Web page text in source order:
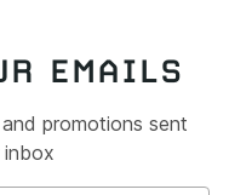
EMAILS
promotions sent